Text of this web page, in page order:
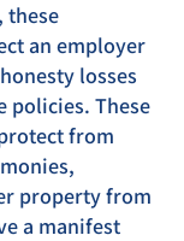
these
an employer
losses
policies. These
from
monies,
property from
a manifest